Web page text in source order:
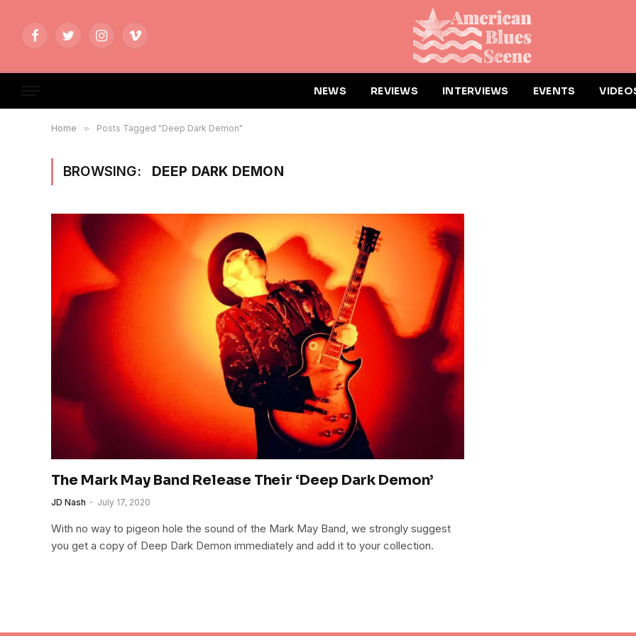
FacebookTwitterInstagramVimeo
NEWS REVIEWS INTERVIEWS EVENTS
Home » Posts Tagged "Deep Dark Demon"
BROWSING: DEEP DARK DEMON
The Mark May Band Release Their ‘Deep Dark Demon’
JD Nash July 17, 2020
With no way to pigeon hole the sound of the Mark May Band, we strongly suggest
you get a copy of Deep Dark Demon immediately and add it to your collection.